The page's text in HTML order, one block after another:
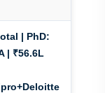
| PhD:
| ₹56.6L